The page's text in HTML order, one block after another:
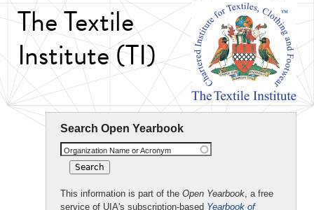
The Textile
Institute (TI)
Search Open Yearbook
Organization Name or Acronym
This information is part of the Open Yearbook, a free
service of UIA's subscription-based Yearbook of